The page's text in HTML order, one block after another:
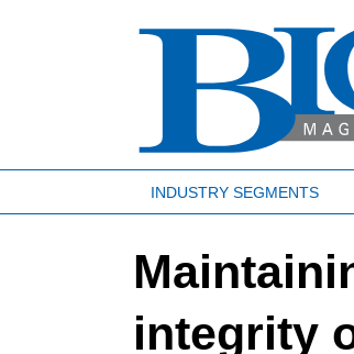
INDUSTRY SEGMENTS
integrity